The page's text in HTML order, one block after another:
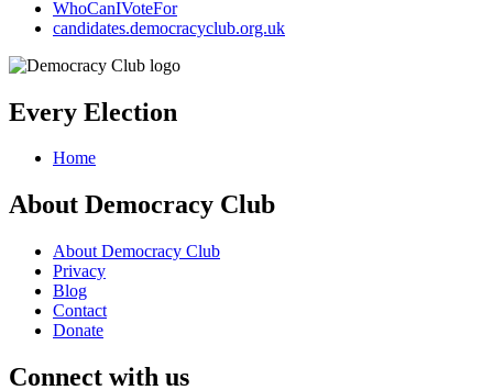
WhoCanIVoteFor
candidates.democracyclub.org.uk
Every Election
Home
About Democracy Club
About Democracy Club
Privacy
Blog
Contact
Donate
Connect with us